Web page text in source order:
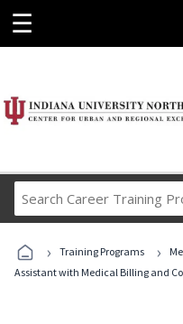
☰
› Training Programs ›
Assistant with Medical Billing and